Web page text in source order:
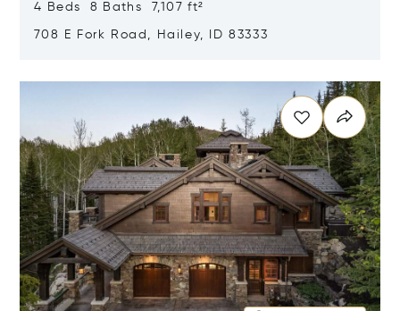
4 Beds 8 Baths 7,107 ft²
708 E Fork Road, Hailey, ID 83333